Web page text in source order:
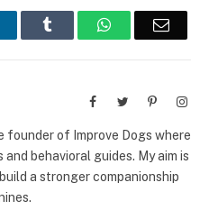
Tumblr WhatsAppEmail
FacebookTwitterPinterest
founder of Improve Dogs where
behavioral guides. My aim is
a stronger companionship